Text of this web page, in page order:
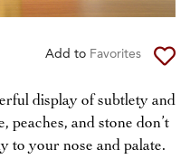
Add to Favorites
display of subtlety and
peaches, and stone don’t
to your nose and palate.